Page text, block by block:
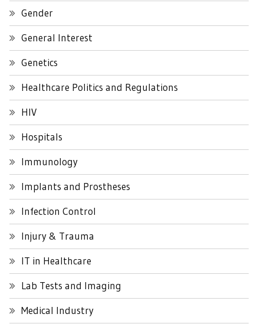
Gender
General Interest
Genetics
Healthcare Politics and Regulations
HIV
Hospitals
Immunology
Implants and Prostheses
Infection Control
Injury & Trauma
IT in Healthcare
Lab Tests and Imaging
Medical Industry